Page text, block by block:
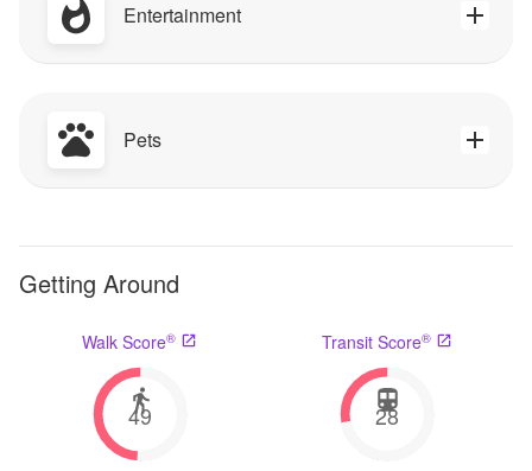
Entertainment
Pets
Getting Around
Walk Score®
49
Transit Score®
28